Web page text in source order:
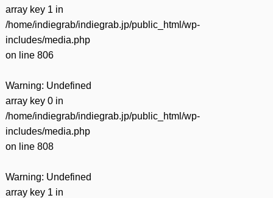
array key 1 in
/home/indiegrab/indiegrab.jp/public_html/wp-
includes/media.php
on line 806
Warning: Undefined
array key 0 in
/home/indiegrab/indiegrab.jp/public_html/wp-
includes/media.php
on line 808
Warning: Undefined
array key 1 in